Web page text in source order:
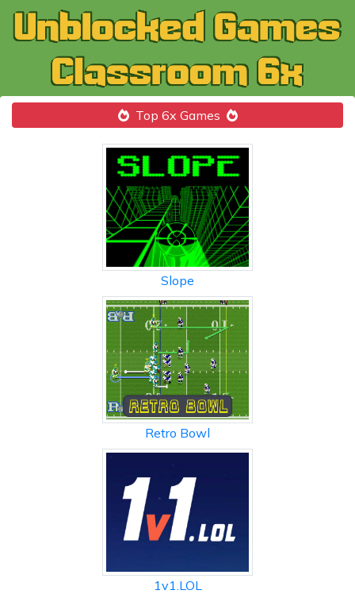
Top 6x Games
Slope
Retro Bowl
1v1.LOL